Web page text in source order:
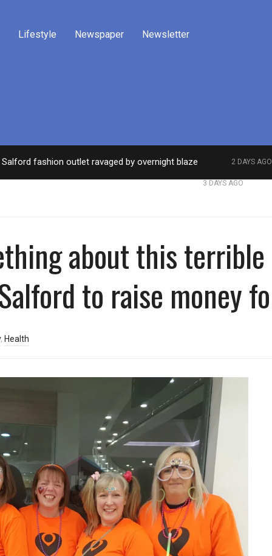
Lifestyle Newspaper Newsletter
fashion outlet ravaged by overnight blaze 2 DAYS AGO
from abroad jailed after Salford raids 3 DAYS AGO
about this terrible
to raise money
, Health